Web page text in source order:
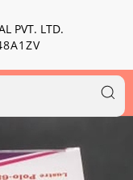
PVT. LTD.